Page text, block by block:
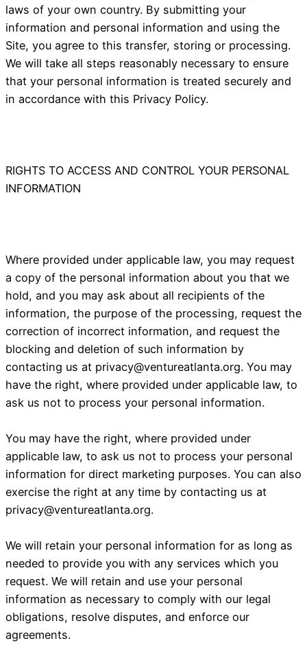
laws of your own country. By submitting your
information and personal information and using the
Site, you agree to this transfer, storing or processing.
We will take all steps reasonably necessary to ensure
that your personal information is treated securely and
in accordance with this Privacy Policy.
RIGHTS TO ACCESS AND CONTROL YOUR PERSONAL
INFORMATION
Where provided under applicable law, you may request
a copy of the personal information about you that we
hold, and you may ask about all recipients of the
information, the purpose of the processing, request the
correction of incorrect information, and request the
blocking and deletion of such information by
contacting us at privacy@ventureatlanta.org. You may
have the right, where provided under applicable law, to
ask us not to process your personal information.
You may have the right, where provided under
applicable law, to ask us not to process your personal
information for direct marketing purposes. You can also
exercise the right at any time by contacting us at
privacy@ventureatlanta.org.
We will retain your personal information for as long as
needed to provide you with any services which you
request. We will retain and use your personal
information as necessary to comply with our legal
obligations, resolve disputes, and enforce our
agreements.